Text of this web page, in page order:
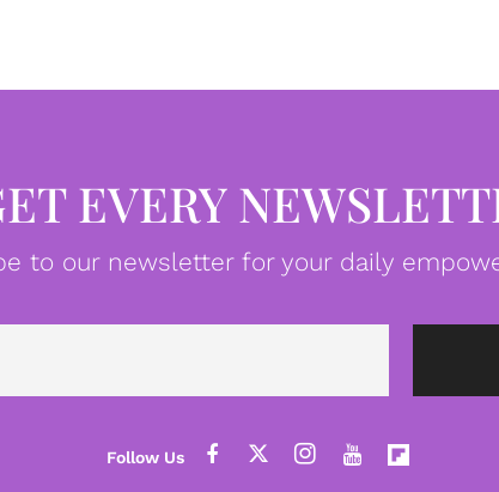
EVERY
to our newsletter for your daily
Email